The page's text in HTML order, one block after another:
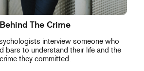
Behind The Crime
interview someone who
bars to understand their life and the
crime they committed.